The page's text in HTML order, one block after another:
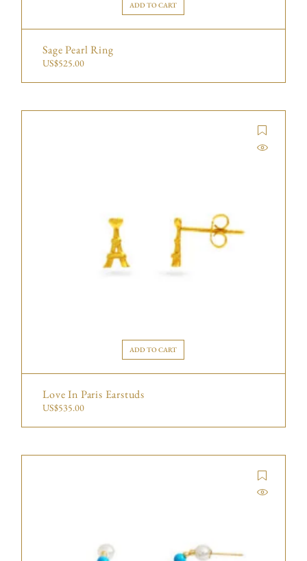
ADD TO CART
Sage Pearl Ring
US$525.00
ADD TO CART
Love In Paris Earstuds
US$535.00